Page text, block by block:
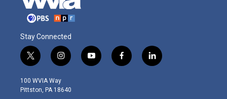
Stay Connected
t
w
i
t
i
n
s
t
y
o
f
a
l
i
100 WVIA Way
Pittston, PA 18640